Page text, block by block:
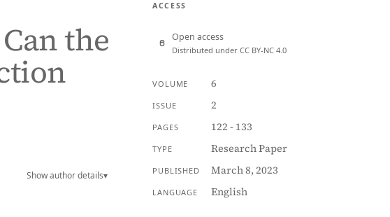
the
Show author details▾
ACCESS
Open access
Distributed under CC BY-NC 4.0
VOLUME 6
ISSUE 2
PAGES 122 - 133
TYPE Research Paper
PUBLISHED March 8, 2023
LANGUAGE English